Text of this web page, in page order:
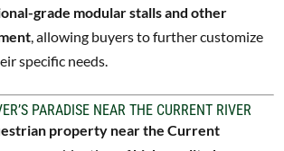
grade modular stalls and other
, allowing buyers to further customize
specific needs.
PARADISE NEAR THE CURRENT RIVER
property near the Current